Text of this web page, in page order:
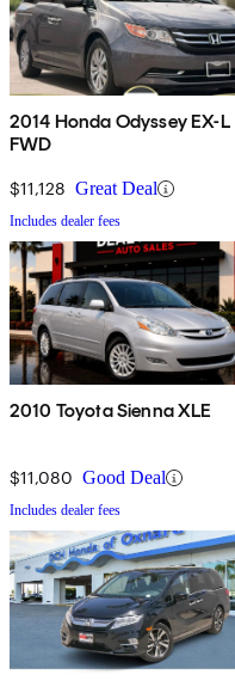
2014 Honda Odyssey EX-L
FWD
$11,128 Great Deal
Includes dealer fees
2010 Toyota Sienna XLE
$11,080 Good Deal
Includes dealer fees